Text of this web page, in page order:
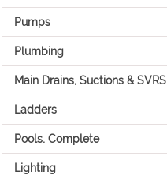
Pumps
Plumbing
Main Drains, Suctions & SVRS
Ladders
Pools, Complete
Lighting